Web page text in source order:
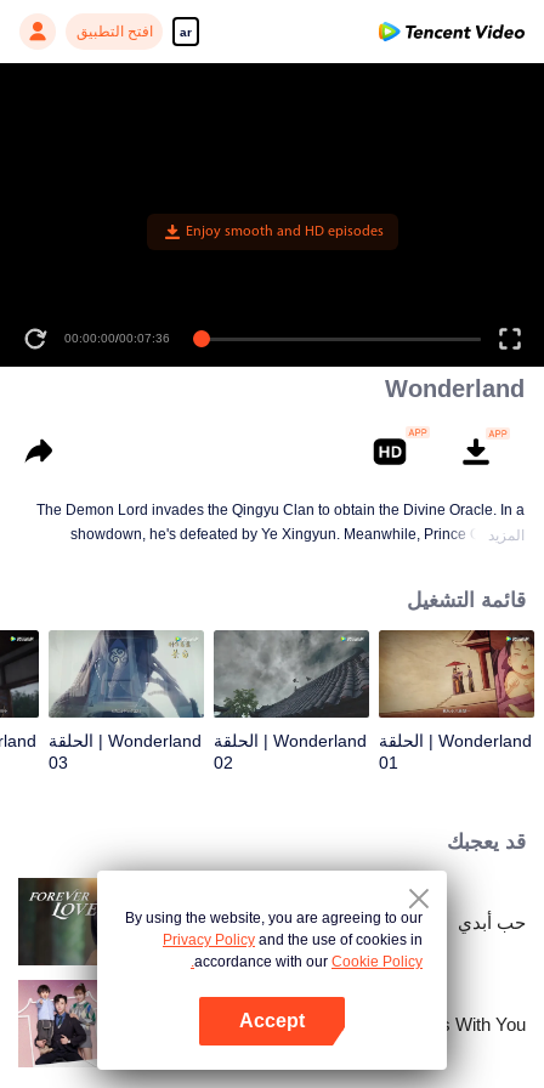
ar افتح التطبيق
Enjoy smooth and HD episodes
00:00:00/00:07:36
Wonderland
The Demon Lord invades the Qingyu Clan to obtain the Divine Oracle. In a
showdown, he's defeated by Ye Xingyun. Meanwhile, Prince Qi Jiang
appears and entangles herself in the feud between the Demon Lord and Ye
Xingyun.
المزيد
قائمة التشغيل
Wonderland | الحلقة
01
Wonderland | الحلقة
02
Wonderland | الحلقة
03
قد يعجبك
حب أبدي
My Memories With You
By using the website, you are agreeing to our
Privacy Policy and the use of cookies in
accordance with our Cookie Policy.
Accept